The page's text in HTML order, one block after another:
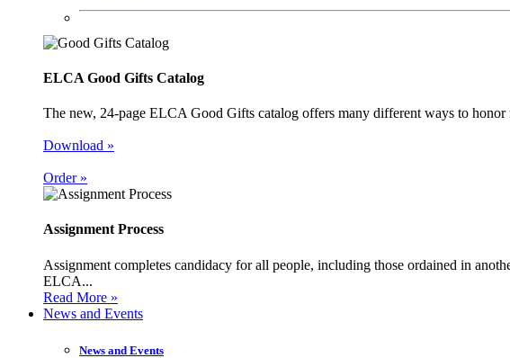
ELCA Good Gifts Catalog
The new, 24-page ELCA Good Gifts catalog offers many different ways to
Download »
Order »
Assignment Process
Assignment completes candidacy for all people, including those ordained in
ELCA...
Read More »
News and Events
News and Events